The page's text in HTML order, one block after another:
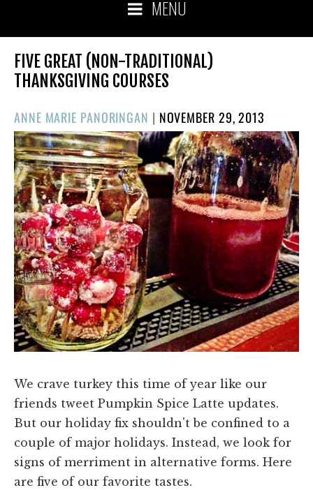
MENU
FIVE GREAT (NON-TRADITIONAL)
THANKSGIVING COURSES
ANNE MARIE PANORINGAN | POSTED
ON
NOVEMBER 29, 2013
We crave turkey this time of year like our
friends tweet Pumpkin Spice Latte updates.
But our holiday fix shouldn't be confined to a
couple of major holidays. Instead, we look for
signs of merriment in alternative forms. Here
are five of our favorite tastes.